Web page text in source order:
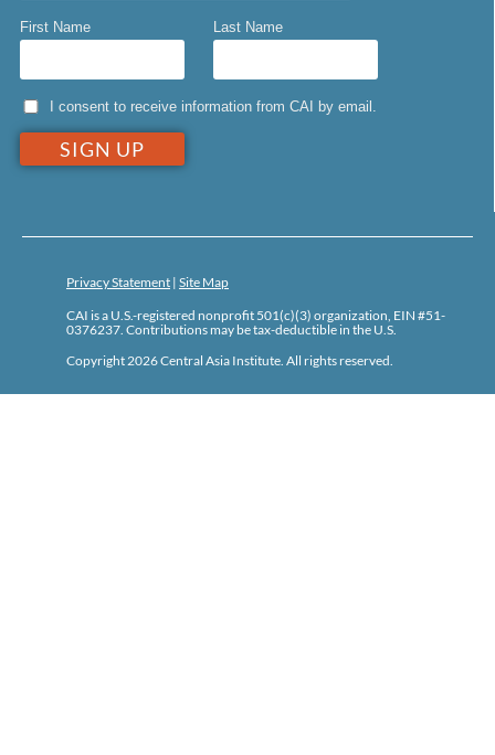
First Name Last Name
I consent to receive information from CAI by email.
Privacy Statement | Site Map
CAI is a U.S.-registered nonprofit 501(c)(3) organization, EIN #51-
0376237. Contributions may be tax-deductible in the U.S.
Copyright 2026 Central Asia Institute. All rights reserved.